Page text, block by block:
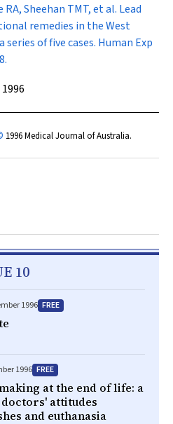
Sheehan TMT, et al. Lead
remedies in the West
of five cases. Human Exp
1996
1996 Medical Journal of Australia.
10
1996 FREE
1996 FREE
at the end of life: a
attitudes
and euthanasia